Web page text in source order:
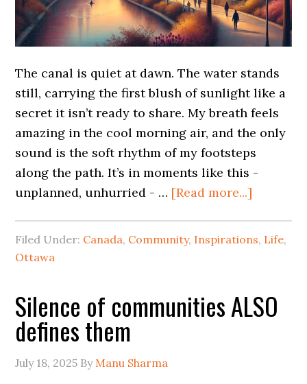
The canal is quiet at dawn. The water stands
still, carrying the first blush of sunlight like a
secret it isn’t ready to share. My breath feels
amazing in the cool morning air, and the only
sound is the soft rhythm of my footsteps
along the path. It’s in moments like this -
unplanned, unhurried - … [Read more...]
Filed Under: Canada, Community, Inspirations, Life,
Ottawa
Silence of communities ALSO
defines them
July 18, 2025 By Manu Sharma